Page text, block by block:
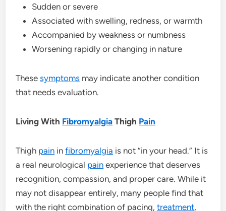
Sudden or severe
Associated with swelling, redness, or warmth
Accompanied by weakness or numbness
Worsening rapidly or changing in nature
Thesesymptoms may indicate another condition
that needs evaluation.
Living With Fibromyalgia Thigh Pain
Thigh pain infibromyalgia is not “in your head.” It is
a real neurological pain experience that deserves
recognition, compassion, and proper care. While it
may not disappear entirely, many people find that
with the right combination of pacing,treatment,